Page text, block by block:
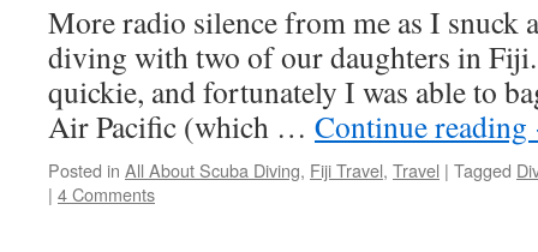
More radio silence from me as I snuck
diving with two of our daughters in
quickie, and fortunately I was able to
Air Pacific (which … Continue reading
Posted in All About Scuba Diving, Fiji Travel, Travel | Tagged
| 4 Comments